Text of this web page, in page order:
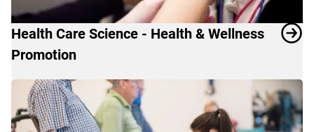
Health Care Science - Health & Wellness
Promotion